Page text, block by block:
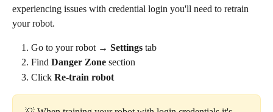
experiencing issues with credential login you'll need to retrain
your robot.
Go to your robot → Settings tab
Find Danger Zone section
Click Re-train robot